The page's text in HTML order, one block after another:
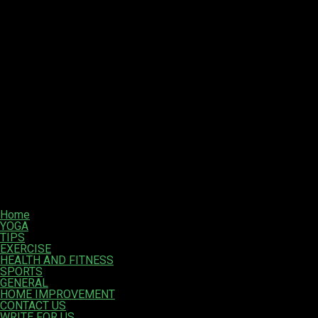
Home
YOGA
TIPS
EXERCISE
HEALTH AND FITNESS
SPORTS
GENERAL
HOME IMPROVEMENT
CONTACT US